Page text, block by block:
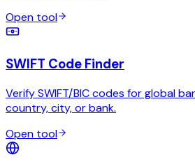
Open tool
SWIFT Code Finder
Verify SWIFT/BIC codes for global
country, city, or bank.
Open tool